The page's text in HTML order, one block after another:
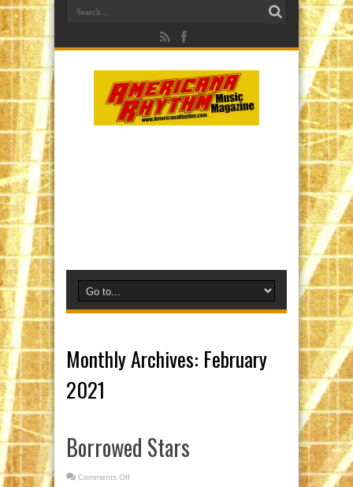
Monthly Archives: February
2021
Borrowed Stars
Comments Off